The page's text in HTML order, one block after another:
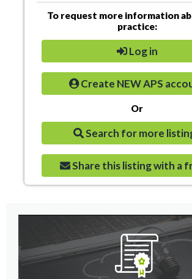
To request more information
practice:
Log in
Create NEW APS
Or
Search for more
Share this listing with a